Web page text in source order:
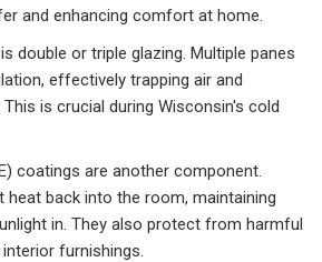
and enhancing comfort at home.
double or triple glazing. Multiple panes
effectively trapping air and
is crucial during Wisconsin's cold
coatings are another component.
back into the room, maintaining
in. They also protect from harmful
furnishings.